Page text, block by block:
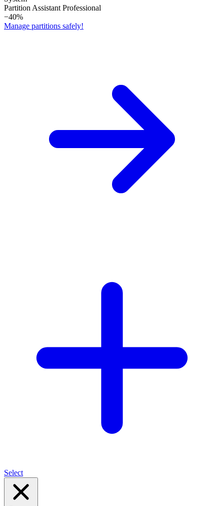
Partition Assistant Professional
−40%
Manage partitions safely!
Select